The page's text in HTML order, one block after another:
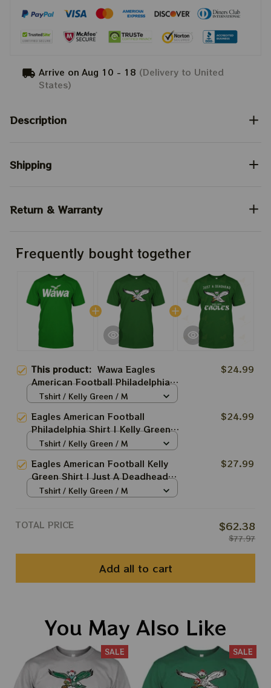
Arrive on Aug 10 - 18 (Delivery to United
States)
Description
Shipping
Return & Warranty
Frequently bought together
This product: Wawa Eagles
American Football Philadelphia
Shirt | Best Gift For Super
The Birds Wawa Philly Shirt
$24.99
Tshirt / Kelly Green / M
Eagles American Football
Philadelphia Shirt | Kelly Green
Week Deadhead Shirt | Sunday
Shirt
$24.99
Tshirt / Kelly Green / M
Eagles American Football Kelly
Green Shirt | Just A Deadhead
Who Loves Eagles Shirt | Sunday
$27.99
Tshirt / Kelly Green / M
TOTAL PRICE $62.38
$77.97
Add all to cart
You May Also Like
SALE SALE